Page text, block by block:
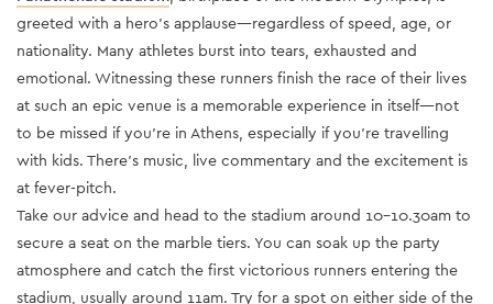
greeted with a hero’s applause—regardless of speed, age, or
nationality. Many athletes burst into tears, exhausted and
emotional. Witnessing these runners finish the race of their lives
at such an epic venue is a memorable experience in itself—not
to be missed if you’re in Athens, especially if you’re travelling
with kids. There’s music, live commentary and the excitement is
at fever-pitch.
Take our advice and head to the stadium around 10-10.30am to
secure a seat on the marble tiers. You can soak up the party
atmosphere and catch the first victorious runners entering the
stadium, usually around 11am. Try for a spot on either side of the